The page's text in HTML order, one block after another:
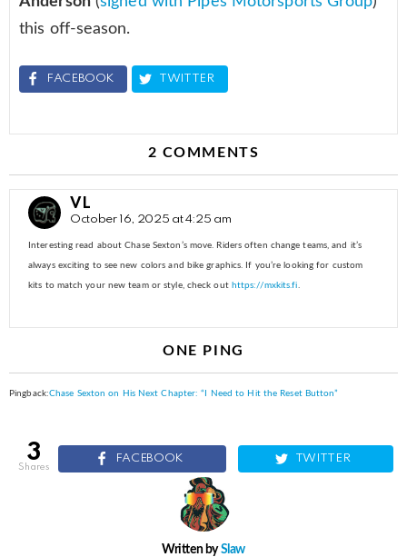
this off-season.
FACEBOOK TWITTER
2 COMMENTS
VL
October 16, 2025 at 4:25 am
Interesting read about Chase Sexton’s move. Riders often change teams, and it’s
always exciting to see new colors and bike graphics. If you’re looking for custom
kits to match your new team or style, check out https://mxkits.fi
ONE PING
Pingback:Chase Sexton on His Next Chapter: “I Need to Hit the Reset Button”
3
shares
FACEBOOK TWITTER
Written bySlaw